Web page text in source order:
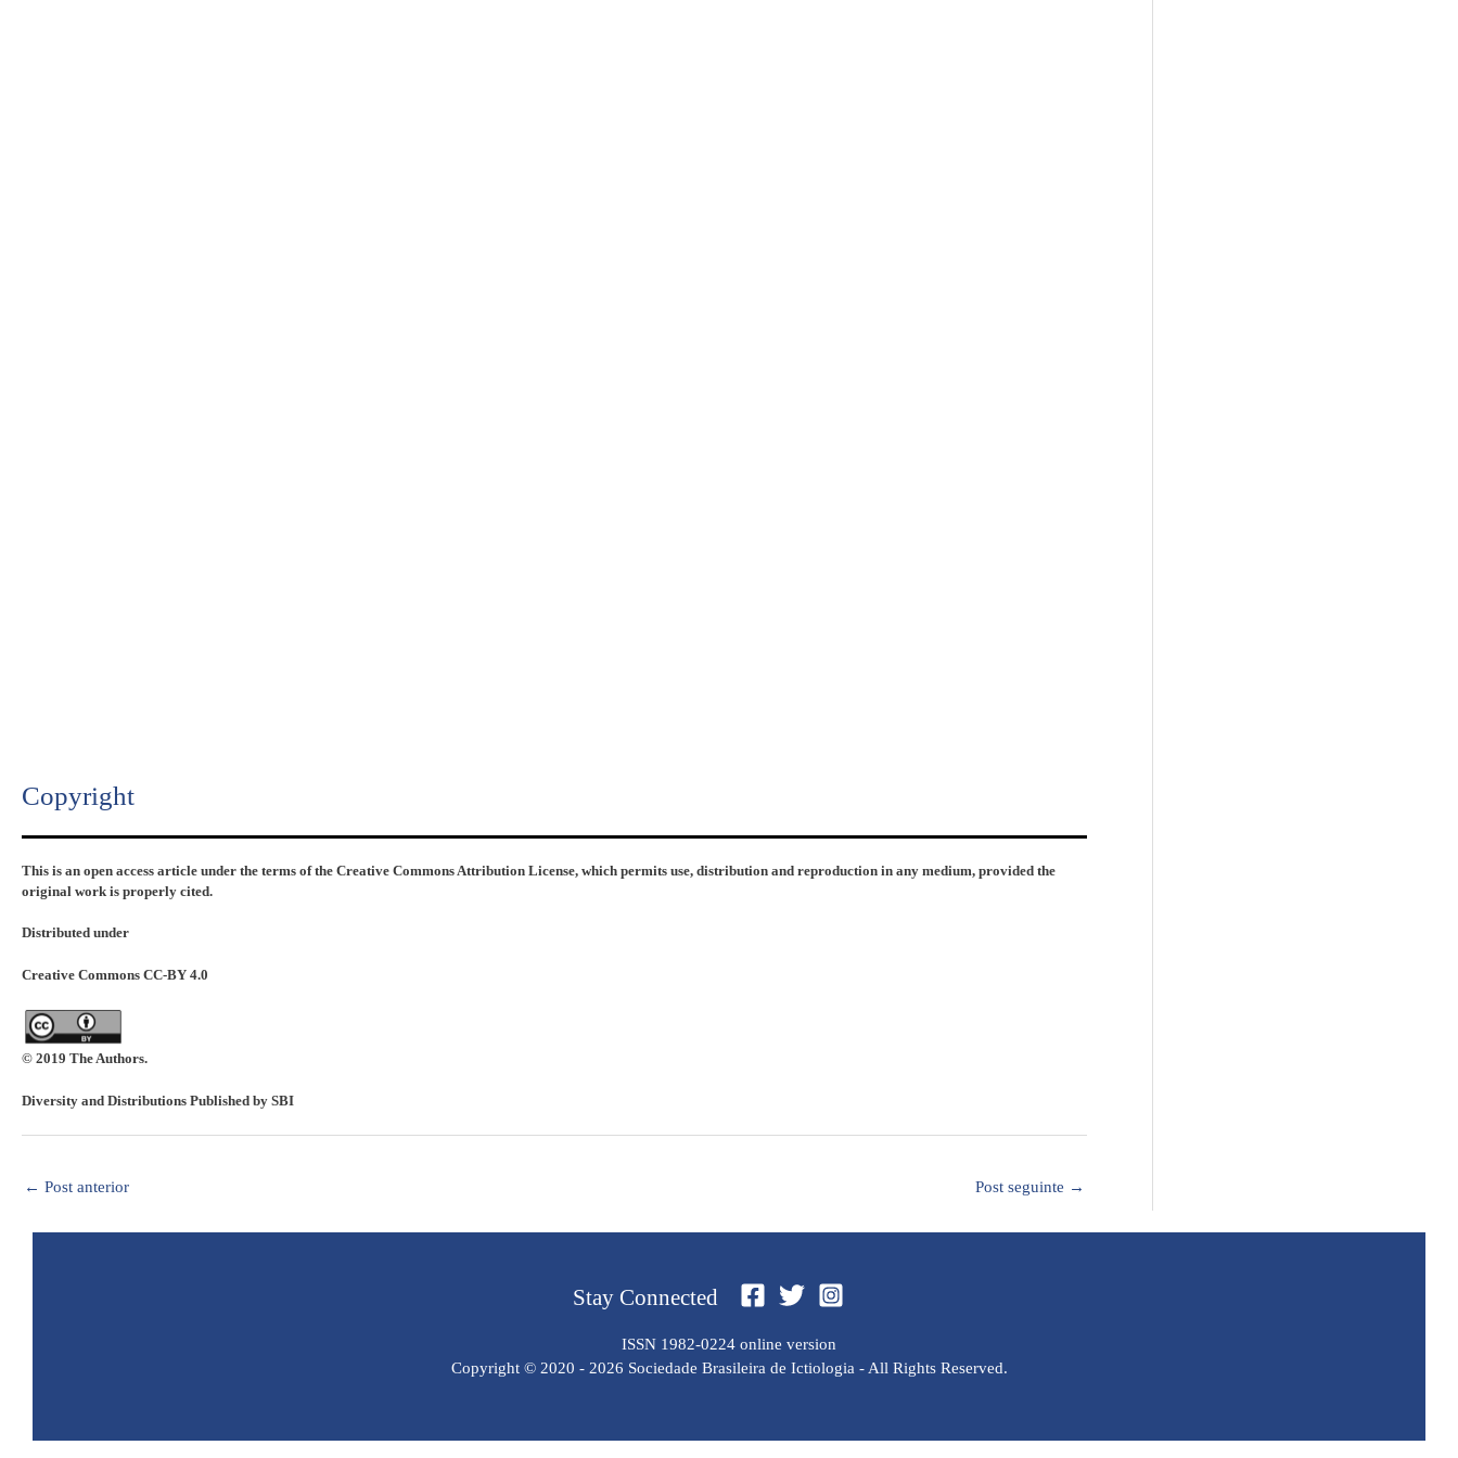
Copyright​
This is an open access article under the terms of the Creative Commons Attribution License, which permits use, distribution and reproduction in any medium, provided the
original work is properly cited.
Distributed under
Creative Commons CC-BY 4.0
© 2019 The Authors.
Diversity and Distributions Published by SBI
← Post anterior Post seguinte →
Stay Connected
ISSN 1982-0224 online version
Copyright © 2020 - 2026 Sociedade Brasileira de Ictiologia - All Rights Reserved.